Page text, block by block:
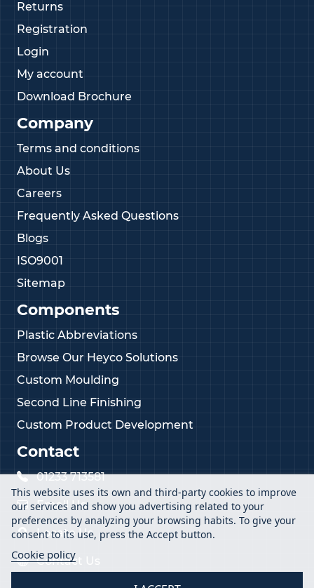
Returns
Registration
Login
My account
Download Brochure
Company
Terms and conditions
About Us
Careers
Frequently Asked Questions
Blogs
ISO9001
Sitemap
Components
Plastic Abbreviations
Browse Our Heyco Solutions
Custom Moulding
Second Line Finishing
Custom Product Development
Contact
01233 713581
Email Us
Locate Us
Contact Us
This website uses its own and third-party cookies to improve
our services and show you advertising related to your
preferences by analyzing your browsing habits. To give your
consent to its use, press the Accept button.
Cookie policy